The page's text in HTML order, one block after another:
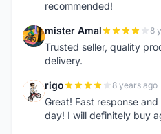
recommended!
M mister Amal 8
Trusted seller, quality
delivery.
R rigo 8 years ago
Great! Fast response
day! I will definitely buy